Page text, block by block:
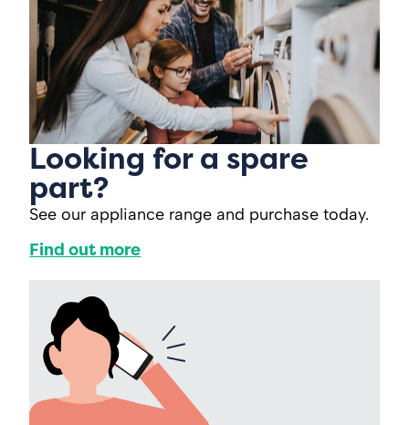
Looking for a spare
part?
See our appliance range and purchase today.
Find out more